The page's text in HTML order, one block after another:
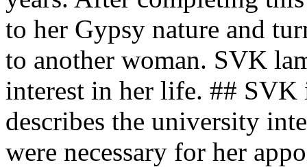
to her Gypsy nature and
to another woman. SVK
interest in her life. ## SVK
describes the university
were necessary for her